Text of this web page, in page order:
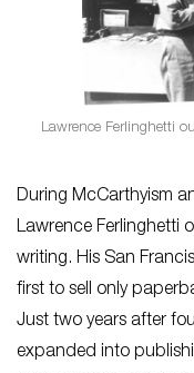
Lawrence Ferlinghetti
During McCarthyism
Lawrence Ferlinghetti
writing. His San
first to sell only
Just two years after
expanded into